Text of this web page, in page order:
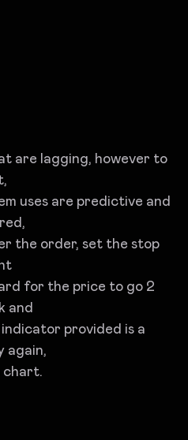
are lagging, however to
uses are predictive and
the order, set the stop
for the price to go 2
and
provided is a
again,
chart.